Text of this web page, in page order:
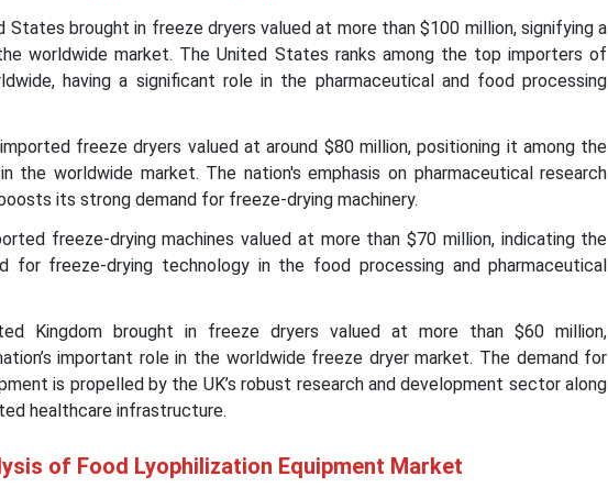
States brought in freeze dryers valued at more than $100 million, signifying a
worldwide market. The United States ranks among the top importers of
having a significant role in the pharmaceutical and food processing
freeze dryers valued at around $80 million, positioning it among the
the worldwide market. The nation's emphasis on pharmaceutical research
its strong demand for freeze-drying machinery.
freeze-drying machines valued at more than $70 million, indicating the
for freeze-drying technology in the food processing and pharmaceutical
Kingdom brought in freeze dryers valued at more than $60 million,
important role in the worldwide freeze dryer market. The demand for
is propelled by the UK’s robust research and development sector along
healthcare infrastructure.
of Food Lyophilization Equipment Market